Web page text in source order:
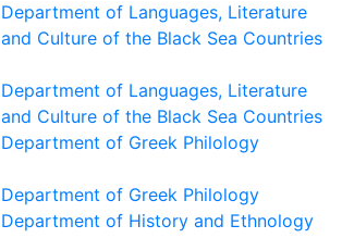
Department of Languages, Literature
and Culture of the Black Sea Countries
Department of Languages, Literature
and Culture of the Black Sea Countries
Department of Greek Philology
Department of Greek Philology
Department of History and Ethnology